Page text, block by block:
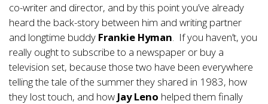
co-writer and director, and by this point you’ve already
heard the back-story between him and writing partner
and longtime buddy Frankie Hyman. If you haven’t, you
really ought to subscribe to a newspaper or buy a
television set, because those two have been everywhere
telling the tale of the summer they shared in 1983, how
they lost touch, and how Jay Leno helped them finally